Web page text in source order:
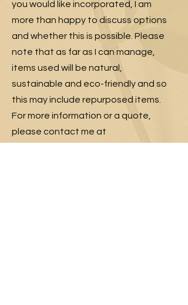
you would like incorporated, I am
more than happy to discuss options
and whether this is possible. Please
note that as far as I can manage,
items used will be natural,
sustainable and eco-friendly and so
this may include repurposed items.
For more information or a quote,
please contact me at